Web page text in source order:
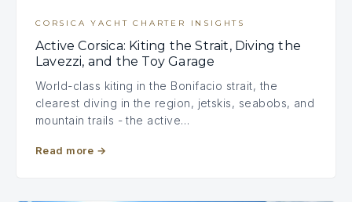
CORSICA YACHT CHARTER INSIGHTS
Active Corsica: Kiting the Strait, Diving the
Lavezzi, and the Toy Garage
World-class kiting in the Bonifacio strait, the
clearest diving in the region, jetskis, seabobs, and
mountain trails - the active…
Read more →